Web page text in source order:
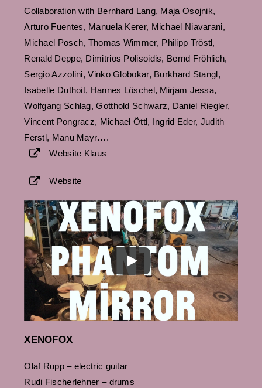
Collaboration with Bernhard Lang, Maja Osojnik,
Arturo Fuentes, Manuela Kerer, Michael Niavarani,
Michael Posch, Thomas Wimmer, Philipp Tröstl,
Renald Deppe, Dimitrios Polisoidis, Bernd Fröhlich,
Sergio Azzolini, Vinko Globokar, Burkhard Stangl,
Isabelle Duthoit, Hannes Löschel, Mirjam Jessa,
Wolfgang Schlag, Gotthold Schwarz, Daniel Riegler,
Vincent Pongracz, Michael Öttl, Ingrid Eder, Judith
Ferstl, Manu Mayr….
Website Klaus
Website
XENOFOX
Olaf Rupp – electric guitar
Rudi Fischerlehner – drums